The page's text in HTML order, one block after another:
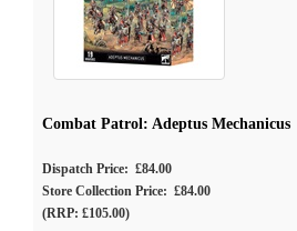
Combat Patrol: Adeptus Mechanicus
Dispatch Price: £84.00
Store Collection Price: £84.00
(RRP: £105.00)